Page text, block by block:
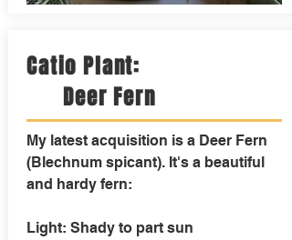
My latest acquisition is a Deer Fern
(Blechnum spicant). It's a beautiful
and hardy fern:
Light: Shady to part sun
Catio Plant:
Deer Fern